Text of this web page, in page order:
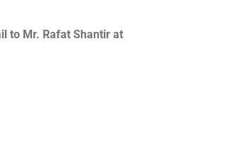
to Mr. Rafat Shantir at